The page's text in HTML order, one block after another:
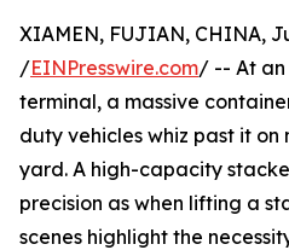
XIAMEN, FUJIAN, CHINA,
/EINPresswire.com/ -- At
terminal, a massive
duty vehicles whiz past it
yard. A high-capacity
precision as when lifting a
scenes highlight the